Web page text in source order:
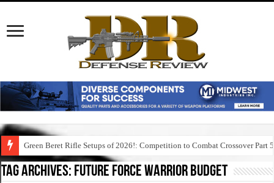
Green Beret Rifle Setups of 2026!: Competition to Combat Crossover Part 5
Tag Archives: future force warrior budget